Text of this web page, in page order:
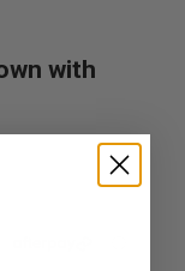
with